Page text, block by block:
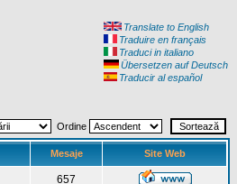
Translate to English
Traduire en français
Traduci in italiano
Übersetzen auf Deutsch
Traducir al español
Ordine
Mesaje Site Web
657